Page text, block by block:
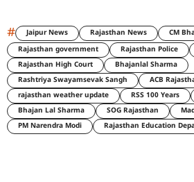
# Jaipur News Rajasthan News
CM
Rajasthan government
Rajasthan Police
Rajasthan High Court
Bhajanlal Sharma
Rashtriya Swayamsevak Sangh
ACB
rajasthan weather update
RSS 100 Years
Bhajan Lal Sharma
SOG Rajasthan
PM Narendra Modi
Rajasthan Education